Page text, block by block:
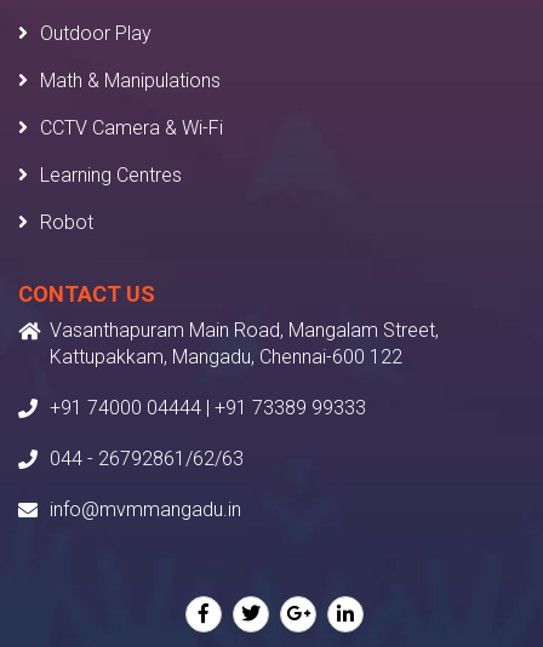
Outdoor Play
Math & Manipulations
CCTV Camera & Wi-Fi
Learning Centres
Robot
CONTACT US
Vasanthapuram Main Road, Mangalam Street,
Kattupakkam, Mangadu, Chennai-600 122
+91 74000 04444 | +91 73389 99333
044 - 26792861/62/63
info@mvmmangadu.in